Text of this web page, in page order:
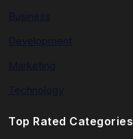
Top Rated Categories